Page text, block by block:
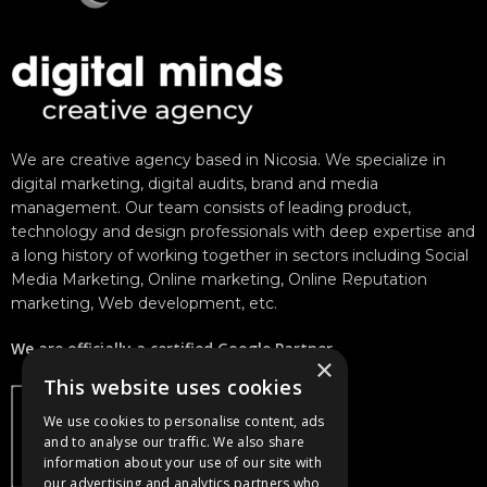
We are creative agency based in Nicosia. We specialize in
digital marketing, digital audits, brand and media
management. Our team consists of leading product,
technology and design professionals with deep expertise and
a long history of working together in sectors including Social
Media Marketing, Online marketing, Online Reputation
marketing, Web development, etc.
We are officially a certified Google Partner.
×
This website uses cookies
We use cookies to personalise content, ads
and to analyse our traffic. We also share
information about your use of our site with
our advertising and analytics partners who